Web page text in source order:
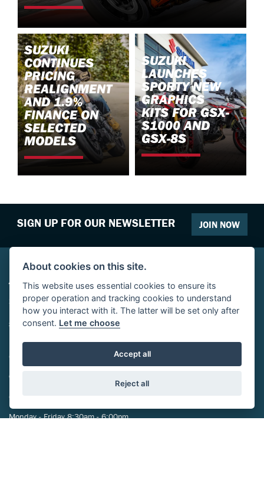
SUZUKI
CONTINUES
PRICING
REALIGNMENT
AND 1.9%
FINANCE ON
SELECTED
MODELS
SUZUKI
LAUNCHES
SPORTY NEW
GRAPHICS
KITS FOR GSX-
S1000 AND
GSX-8S
SIGN UP FOR OUR NEWSLETTER JOIN NOW
ADDRESS
29-39 St Marys Street,
Eynesbury,
St Neots,
CONTACT US
01480 212024
OPENING TIMES
Monday - Friday 8:30am - 6:00pm
About cookies on this site.
This website uses essential cookies to ensure its
proper operation and tracking cookies to understand
how you interact with it. The latter will be set only after
consent. Let me choose
Accept all
Reject all